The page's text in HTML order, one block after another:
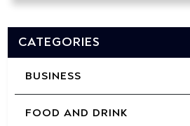
CATEGORIES
BUSINESS
FOOD AND DRINK